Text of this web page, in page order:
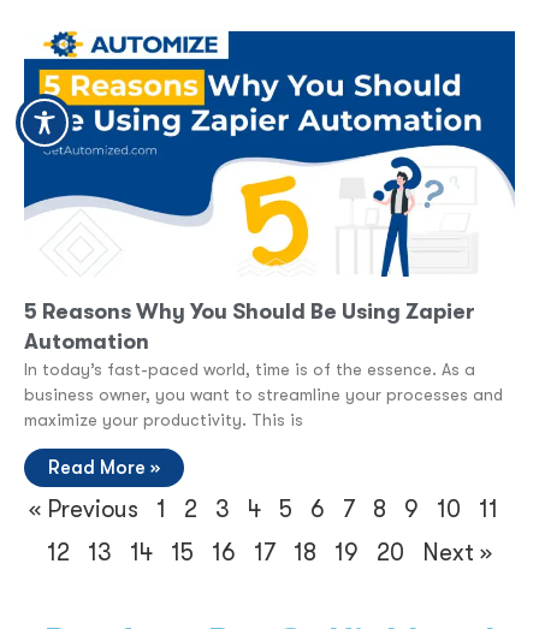
5 Reasons Why You Should Be Using Zapier
Automation
In today’s fast-paced world, time is of the essence. As a
business owner, you want to streamline your processes and
maximize your productivity. This is
Read More »
« Previous 1 2 3 4 5 6 7 8 9 10
11
12
13 14 15 16 17 18 19 20 Next »